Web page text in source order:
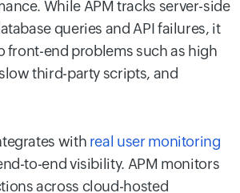
While APM tracks server-side
queries and API failures, it
front-end problems such as high
third-party scripts, and
with real user monitoring
to-end visibility. APM monitors
across cloud-hosted